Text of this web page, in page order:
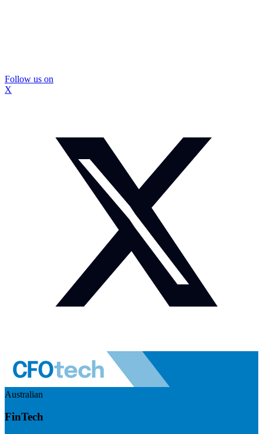
Follow us on
X
Australian
FinTech